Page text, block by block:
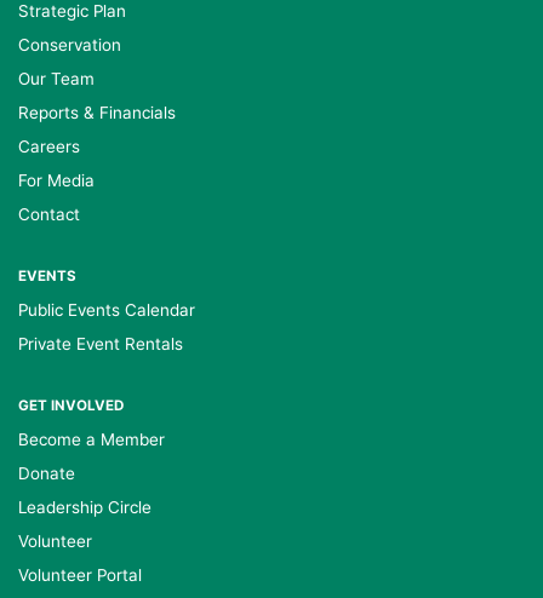
Strategic Plan
Conservation
Our Team
Reports & Financials
Careers
For Media
Contact
EVENTS
Public Events Calendar
Private Event Rentals
GET INVOLVED
Become a Member
Donate
Leadership Circle
Volunteer
Volunteer Portal